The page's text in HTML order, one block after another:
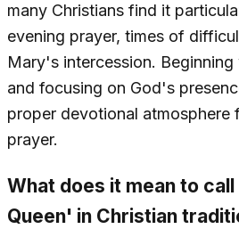
many Christians find it
evening prayer, times of
Mary's intercession.
and focusing on God's
proper devotional atmosphere
prayer.
What does it mean to
Queen' in Christian